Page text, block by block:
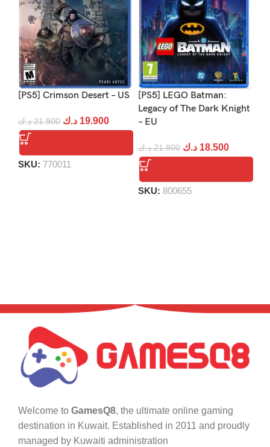
[PS5] Crimson Desert – US
21.900 د.ك 19.900 د.ك
SKU: 770011
[PS5] LEGO Batman:
Legacy of The Dark Knight
– EU
21.900 د.ك 18.500 د.ك
SKU: 800655
Welcome to GamesQ8, the ultimate online gaming
destination in Kuwait. Established in 2011 and proudly
managed by Kuwaiti administration